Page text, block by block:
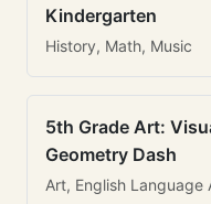
Kindergarten
History, Math, Music
5th Grade Art:
Geometry Dash
Art, English Language